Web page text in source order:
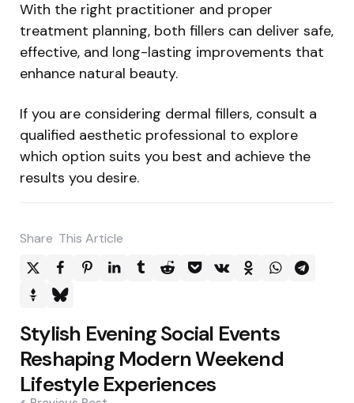
With the right practitioner and proper
treatment planning, both fillers can deliver safe,
effective, and long-lasting improvements that
enhance natural beauty.
If you are considering dermal fillers, consult a
qualified aesthetic professional to explore
which option suits you best and achieve the
results you desire.
Share This Article
Post
navigation
Stylish Evening Social Events
Reshaping Modern Weekend
Lifestyle Experiences